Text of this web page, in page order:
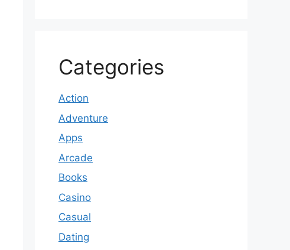
Categories
Action
Adventure
Apps
Arcade
Books
Casino
Casual
Dating